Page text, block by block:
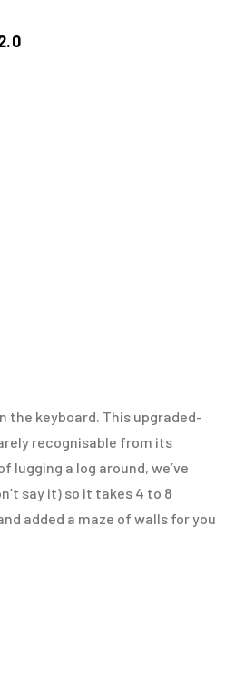
the keyboard. This upgraded-
recognisable from its
lugging a log around, we’ve
say it) so it takes 4 to 8
added a maze of walls for you